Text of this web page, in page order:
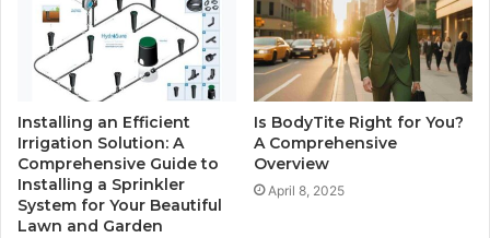
Installing an Efficient
Irrigation Solution: A
Comprehensive Guide to
Installing a Sprinkler
System for Your Beautiful
Lawn and Garden
Is BodyTite Right for You?
A Comprehensive
Overview
April 8, 2025